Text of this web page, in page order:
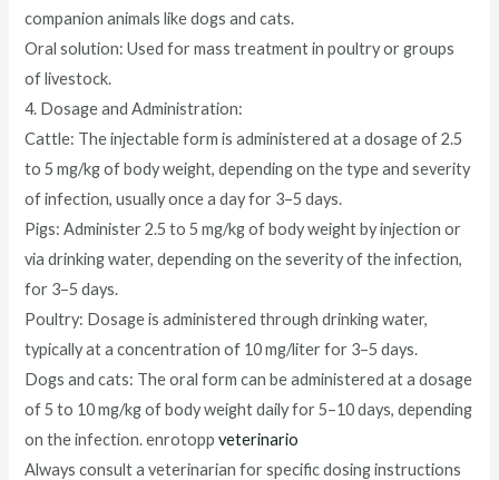
companion animals like dogs and cats.
Oral solution: Used for mass treatment in poultry or groups
of livestock.
4. Dosage and Administration:
Cattle: The injectable form is administered at a dosage of 2.5
to 5 mg/kg of body weight, depending on the type and severity
of infection, usually once a day for 3–5 days.
Pigs: Administer 2.5 to 5 mg/kg of body weight by injection or
via drinking water, depending on the severity of the infection,
for 3–5 days.
Poultry: Dosage is administered through drinking water,
typically at a concentration of 10 mg/liter for 3–5 days.
Dogs and cats: The oral form can be administered at a dosage
of 5 to 10 mg/kg of body weight daily for 5–10 days, depending
on the infection. enrotoppveterinario
Always consult a veterinarian for specific dosing instructions